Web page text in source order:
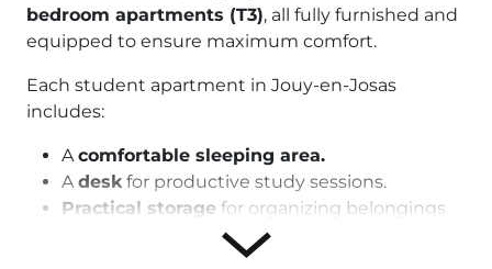
bedroom apartments (T3), all fully furnished and
equipped to ensure maximum comfort.
Each student apartment in Jouy-en-Josas
includes:
Acomfortable sleeping area.
Adeskfor productive study sessions.
Practical storage for organizing belongings.
fully equipped kitchenette
stovetop, refrigerator, microwave, and